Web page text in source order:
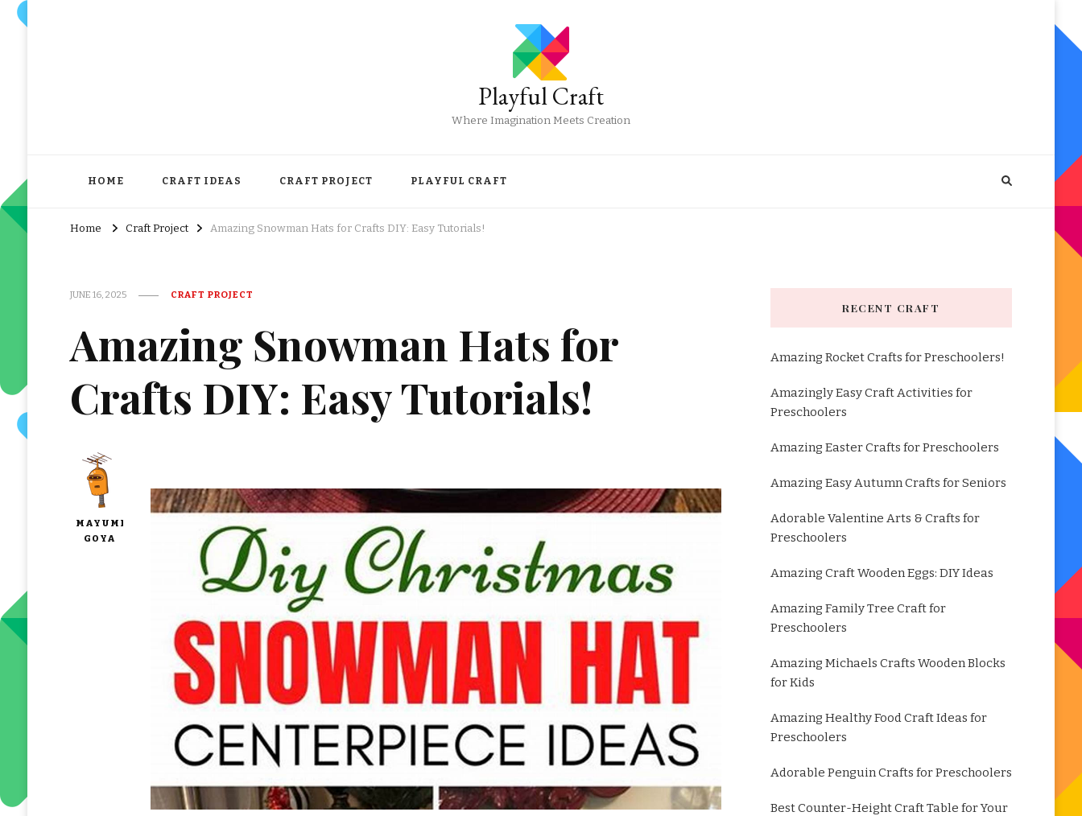
Playful Craft
Where Imagination Meets Creation
HOME CRAFT IDEAS CRAFT PROJECT PLAYFUL CRAFT
Home Craft Project Amazing Snowman Hats for Crafts DIY: Easy Tutorials!
JUNE 16, 2025 CRAFT PROJECT
Amazing Snowman Hats for
Crafts DIY: Easy Tutorials!
MAYUMI
GOYA
RECENT CRAFT
Amazing Rocket Crafts for Preschoolers!
Amazingly Easy Craft Activities for
Preschoolers
Amazing Easter Crafts for Preschoolers
Amazing Easy Autumn Crafts for Seniors
Adorable Valentine Arts & Crafts for
Preschoolers
Amazing Craft Wooden Eggs: DIY Ideas
Amazing Family Tree Craft for
Preschoolers
Amazing Michaels Crafts Wooden Blocks
for Kids
Amazing Healthy Food Craft Ideas for
Preschoolers
Adorable Penguin Crafts for Preschoolers
Best Counter-Height Craft Table for Your